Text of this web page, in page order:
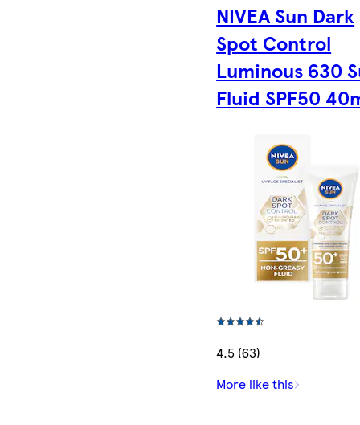
NIVEA Sun Dark
Spot Control
Luminous 630
Fluid SPF50
4.5 (63)
More like this